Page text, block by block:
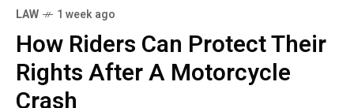
LAW 1 week ago
How Riders Can Protect Their
Rights After A Motorcycle